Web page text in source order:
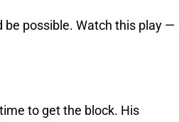
be possible. Watch this play —
to get the block. His